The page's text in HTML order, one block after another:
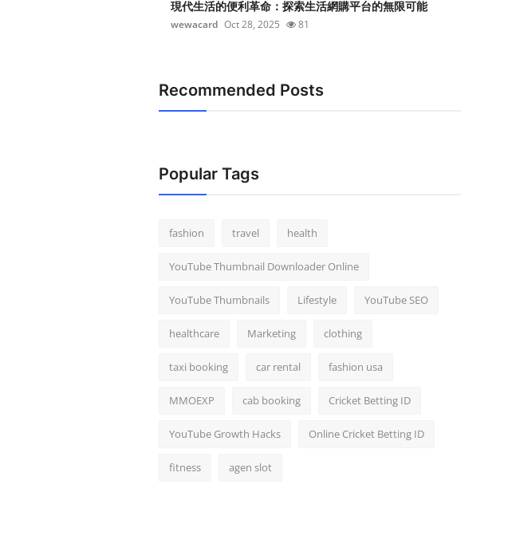
現代生活的便利革命：探索生活網購平台的無限可能
wewacard Oct 28, 2025 81
Recommended Posts
Popular Tags
fashion travel health
YouTube Thumbnail Downloader Online
YouTube Thumbnails Lifestyle YouTube SEO
healthcare Marketing clothing
taxi booking car rental fashion usa
MMOEXP cab booking Cricket Betting ID
YouTube Growth Hacks Online Cricket Betting ID
fitness agen slot